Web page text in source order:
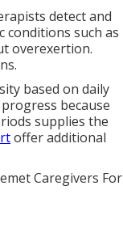
detect and
conditions such as
overexertion.
based on daily
because
supplies the
offer additional
Caregivers For